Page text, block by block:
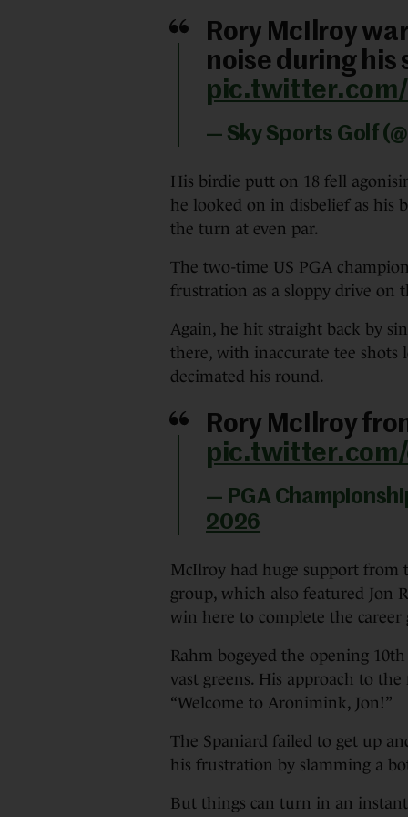
Rory McIlroy
noise during his
— Sky Sports Golf
His birdie putt on 18 fell
he looked on in disbelief as his
the turn at even par.
The two-time US PGA
frustration as a sloppy drive on
Again, he hit straight back by
there, with inaccurate tee shots
decimated his round.
Rory McIlroy
pic.twitter.com/
— PGA
2026
McIlroy had huge support from
group, which also featured Jon
win here to complete the career
Rahm bogeyed the opening
vast greens. His approach to
“Welcome to Aronimink, Jon!”
The Spaniard failed to get up
his frustration by slamming a
But things can turn in an